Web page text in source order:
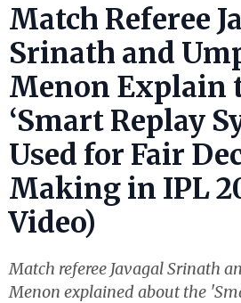
Match Referee
Srinath and
Menon Explain
‘Smart Replay
Used for Fair
Making in IPL
Video)
Match referee Javagal Srinath
Menon explained about the